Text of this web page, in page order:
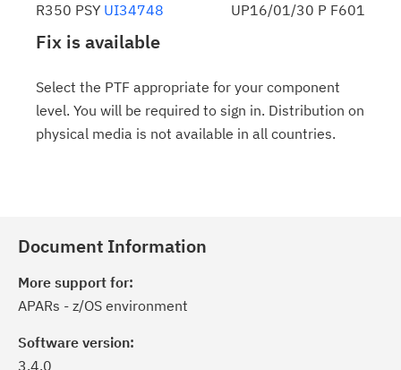
R350 PSY UI34748 UP16/01/30 P F601
Fix is available
Select the PTF appropriate for your component
level. You will be required to sign in. Distribution on
physical media is not available in all countries.
Document Information
More support for:
APARs - z/OS environment
Software version:
3.4.0